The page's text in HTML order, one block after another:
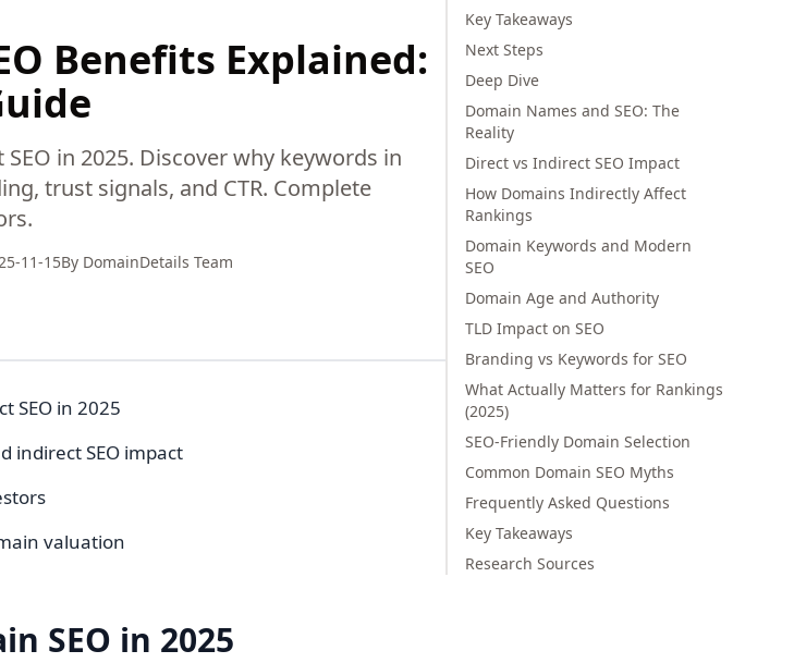
Benefits Explained:
in 2025. Discover why keywords in
trust signals, and CTR. Complete
11-15By DomainDetails Team
SEO in 2025
indirect SEO impact
valuation
SEO in 2025
Key Takeaways
Next Steps
Deep Dive
Domain Names and SEO: The
Reality
Direct vs Indirect SEO Impact
How Domains Indirectly Affect
Rankings
Domain Keywords and Modern
SEO
Domain Age and Authority
TLD Impact on SEO
Branding vs Keywords for SEO
What Actually Matters for Rankings
(2025)
SEO-Friendly Domain Selection
Common Domain SEO Myths
Frequently Asked Questions
Key Takeaways
Research Sources